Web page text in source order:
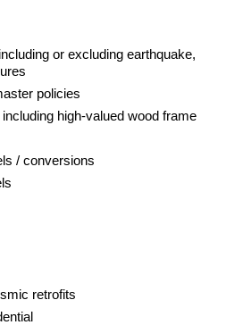
or excluding earthquake,
policies
high-valued wood frame
/ conversions
retrofits